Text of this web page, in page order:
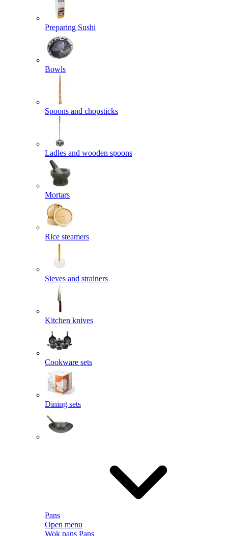
Preparing Sushi
Bowls
Spoons and chopsticks
Ladles and wooden spoons
Mortars
Rice steamers
Sieves and strainers
Kitchen knives
Cookware sets
Dining sets
Pans
Open menu
Wok pans Pans